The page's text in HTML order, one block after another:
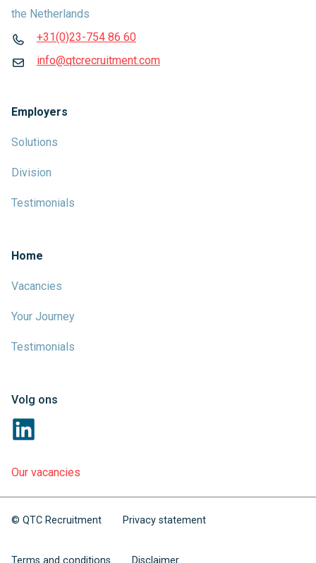
the Netherlands
+31(0)23-754 86 60
info@qtcrecruitment.com
Employers
Solutions
Division
Testimonials
Home
Vacancies
Your Journey
Testimonials
Volg ons
Our vacancies
© QTC Recruitment Privacy statement
Terms and conditions Disclaimer